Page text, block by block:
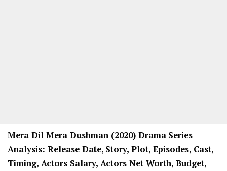
Mera Dil Mera Dushman (2020) Drama Series
Analysis: Release Date, Story, Plot, Episodes, Cast,
Timing, Actors Salary, Actors Net Worth, Budget,